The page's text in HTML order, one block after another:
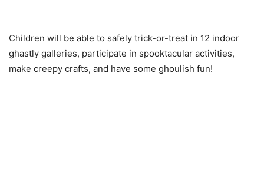
Children will be able to safely trick-or-treat in 12 indoor
ghastly galleries, participate in spooktacular activities,
make creepy crafts, and have some ghoulish fun!